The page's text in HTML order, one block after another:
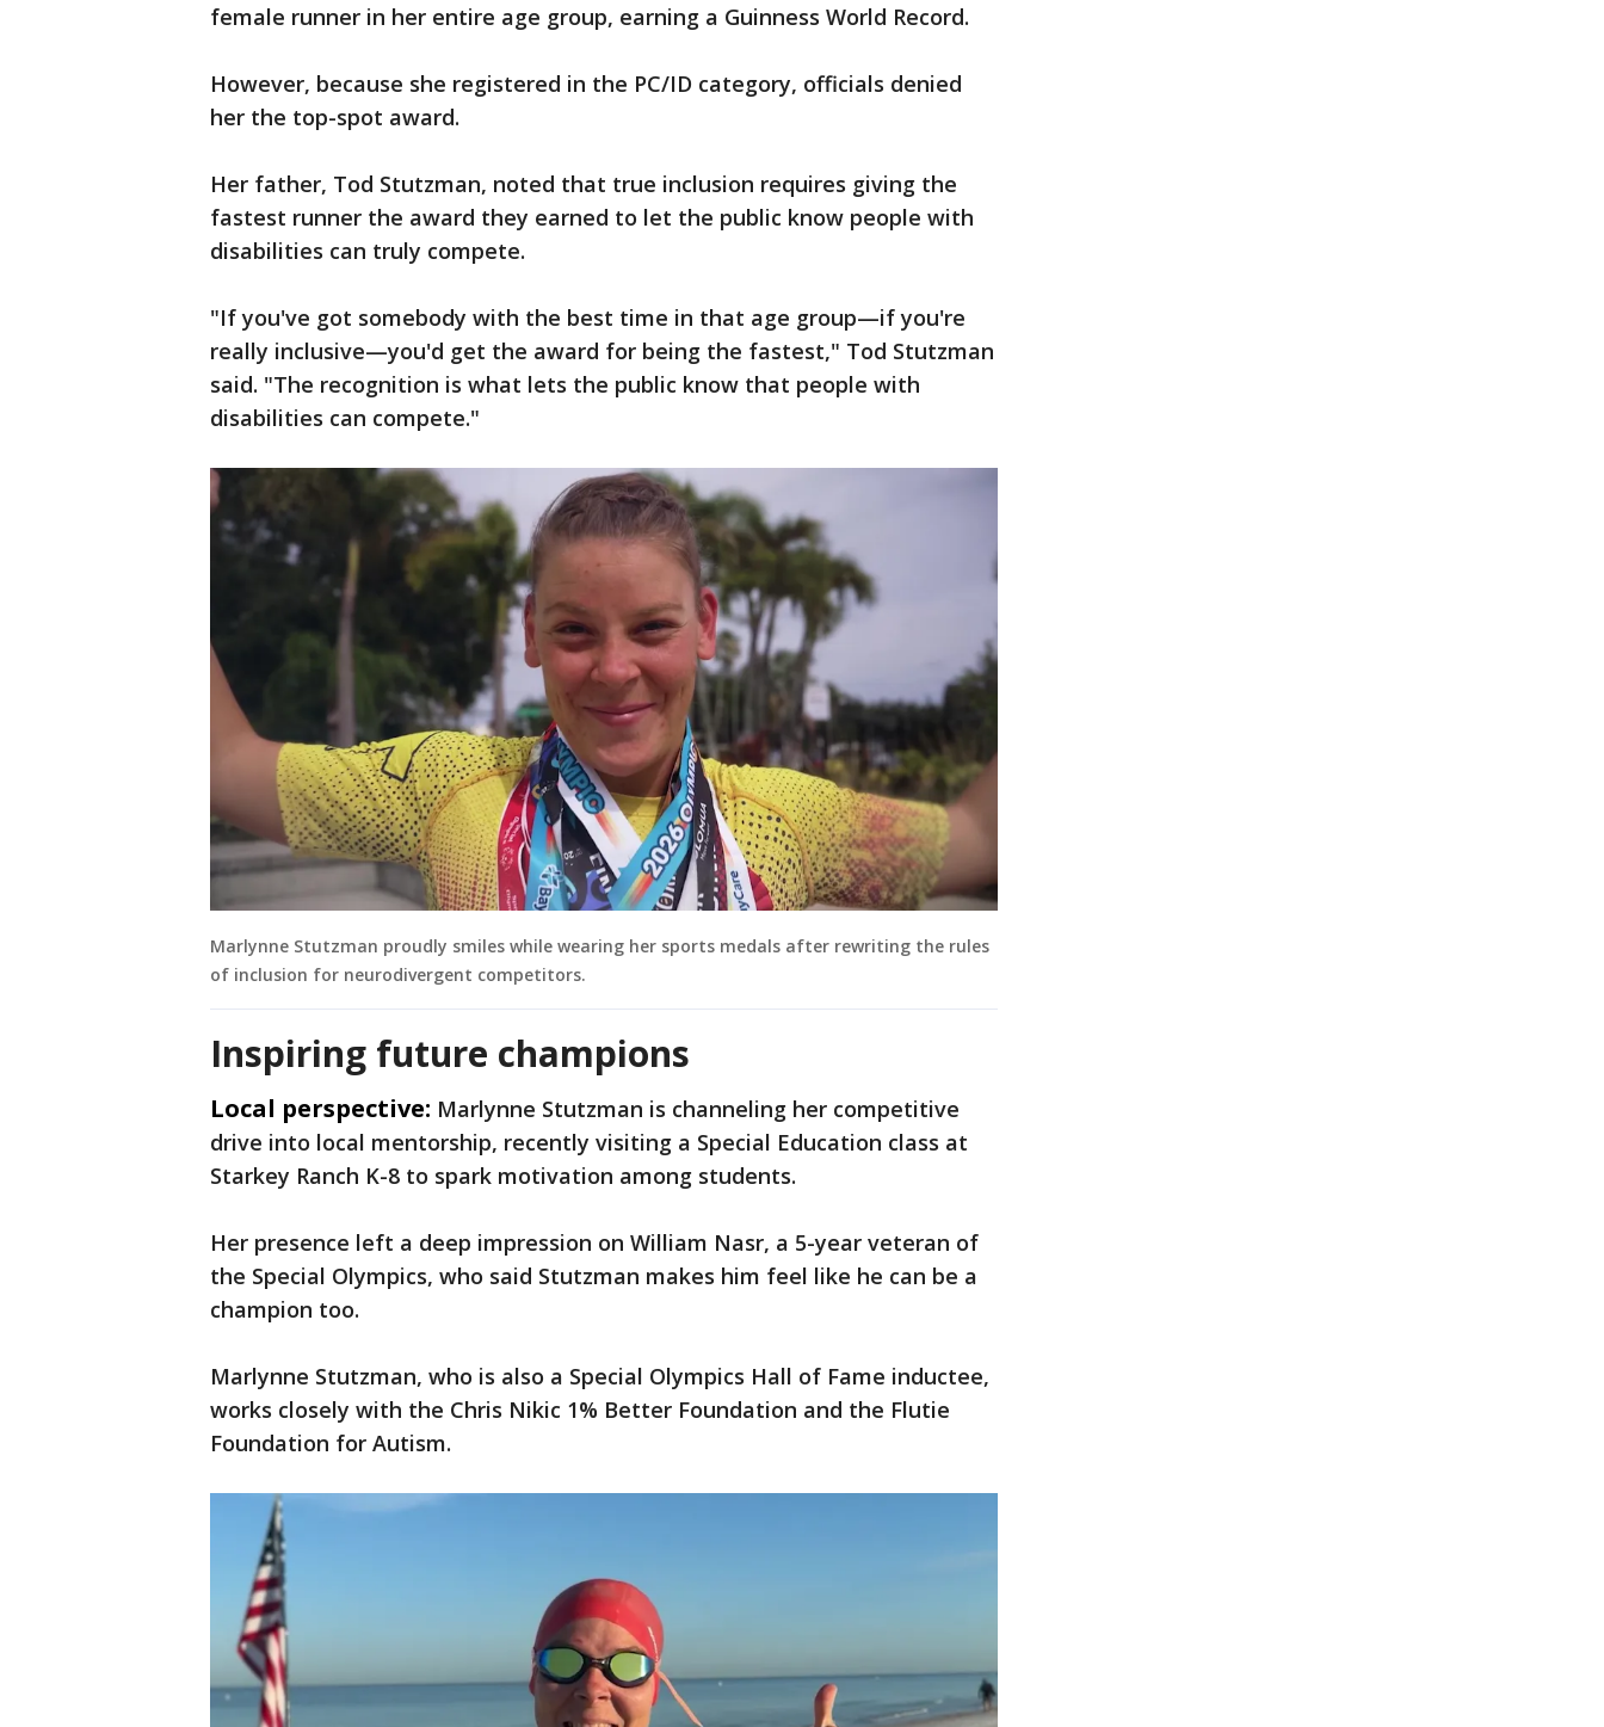
female runner in her entire age group, earning a Guinness World Record.
However, because she registered in the PC/ID category, officials denied
her the top-spot award.
Her father, Tod Stutzman, noted that true inclusion requires giving the
fastest runner the award they earned to let the public know people with
disabilities can truly compete.
"If you've got somebody with the best time in that age group—if you're
really inclusive—you'd get the award for being the fastest," Tod Stutzman
said. "The recognition is what lets the public know that people with
disabilities can compete."
Marlynne Stutzman proudly smiles while wearing her sports medals after rewriting the rules
of inclusion for neurodivergent competitors.
Inspiring future champions
Local perspective: Marlynne Stutzman is channeling her competitive
drive into local mentorship, recently visiting a Special Education class at
Starkey Ranch K-8 to spark motivation among students.
Her presence left a deep impression on William Nasr, a 5-year veteran of
the Special Olympics, who said Stutzman makes him feel like he can be a
champion too.
Marlynne Stutzman, who is also a Special Olympics Hall of Fame inductee,
works closely with the Chris Nikic 1% Better Foundation and the Flutie
Foundation for Autism.